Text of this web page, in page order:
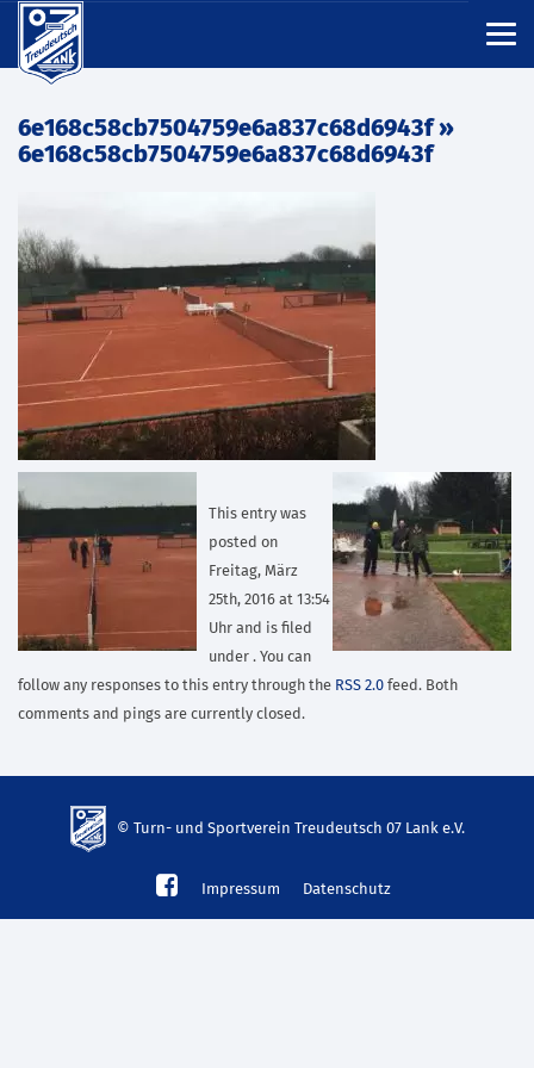
6e168c58cb7504759e6a837c68d6943f»
6e168c58cb7504759e6a837c68d6943f
This entry was
posted on
Freitag, März
25th, 2016 at 13:54
Uhr and is filed
under . You can
follow any responses to this entry through the RSS 2.0 feed. Both
comments and pings are currently closed.
© Turn- und Sportverein Treudeutsch 07 Lank e.V.
mp3
Impressum Datenschutz